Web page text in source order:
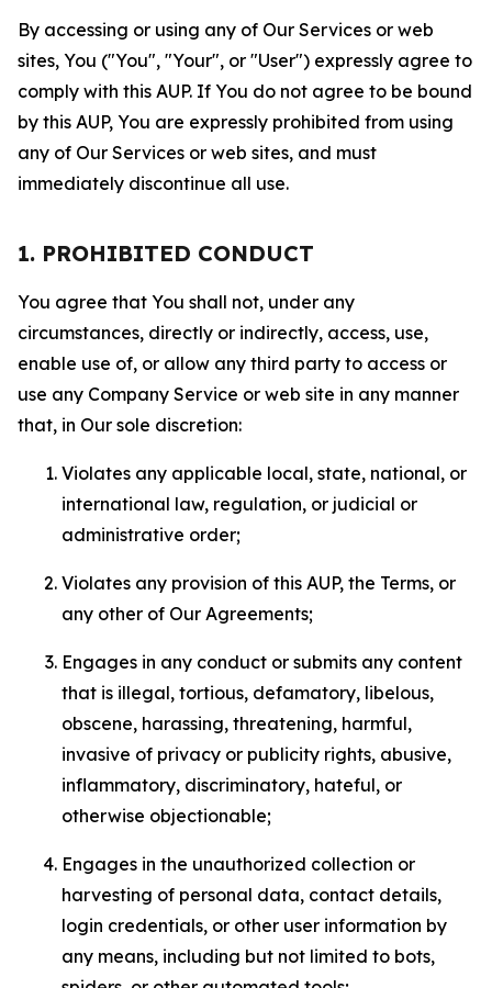
By accessing or using any of Our Services or web
sites, You ("You", "Your", or "User") expressly agree to
comply with this AUP. If You do not agree to be bound
by this AUP, You are expressly prohibited from using
any of Our Services or web sites, and must
immediately discontinue all use.
1. PROHIBITED CONDUCT
You agree that You shall not, under any
circumstances, directly or indirectly, access, use,
enable use of, or allow any third party to access or
use any Company Service or web site in any manner
that, in Our sole discretion:
Violates any applicable local, state, national, or
international law, regulation, or judicial or
administrative order;
Violates any provision of this AUP, the Terms, or
any other of Our Agreements;
Engages in any conduct or submits any content
that is illegal, tortious, defamatory, libelous,
obscene, harassing, threatening, harmful,
invasive of privacy or publicity rights, abusive,
inflammatory, discriminatory, hateful, or
otherwise objectionable;
Engages in the unauthorized collection or
harvesting of personal data, contact details,
login credentials, or other user information by
any means, including but not limited to bots,